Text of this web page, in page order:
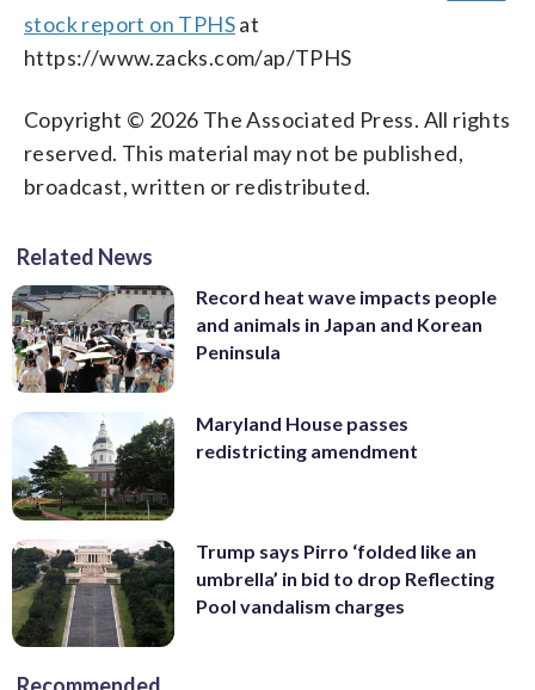
stock report on TPHSat
https://www.zacks.com/ap/TPHS
Copyright © 2026 The Associated Press. All rights
reserved. This material may not be published,
broadcast, written or redistributed.
Related News
Record heat wave impacts people
and animals in Japan and Korean
Peninsula
Maryland House passes
redistricting amendment
Trump says Pirro ‘folded like an
umbrella’ in bid to drop Reflecting
Pool vandalism charges